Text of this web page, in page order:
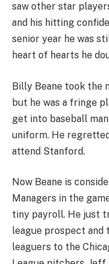
saw other star
and his hitting
senior year he was
heart of hearts he
Billy Beane took the
but he was a fringe
get into baseball
uniform. He
attend Stanford.
Now Beane is
Managers in the
tiny payroll. He just
league prospect and
leaguers to the